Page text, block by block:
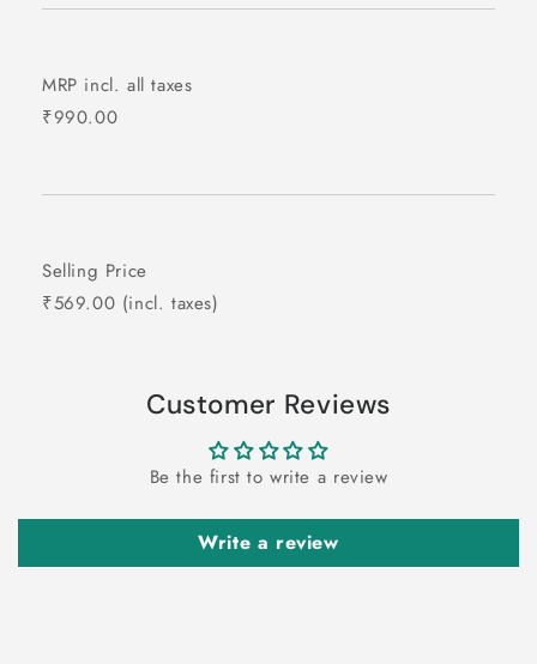
MRP incl. all taxes
₹990.00
Selling Price
₹569.00 (incl. taxes)
Customer Reviews
Be the first to write a review
Write a review